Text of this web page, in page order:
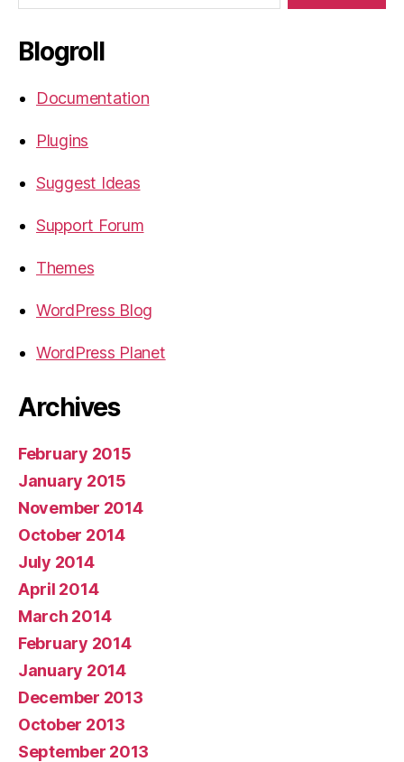
Blogroll
Documentation
Plugins
Suggest Ideas
Support Forum
Themes
WordPress Blog
WordPress Planet
Archives
February 2015
January 2015
November 2014
October 2014
July 2014
April 2014
March 2014
February 2014
January 2014
December 2013
October 2013
September 2013